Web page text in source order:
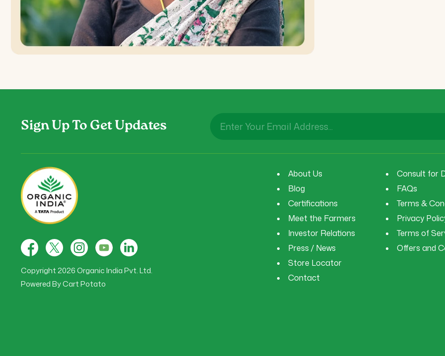
Sign Up To Get Updates Enter Your Email Address...
Facebook
X
(Twitter)
InstagramYouTubeTumblr
Copyright 2026 Organic India Pvt. Ltd.
Powered ByCart Potato
About Us
Blog
Certifications
Meet the Farmers
Investor Relations
Press / News
Store Locator
Contact
Consult for
FAQs
Terms &
Privacy
Terms of
Offers and